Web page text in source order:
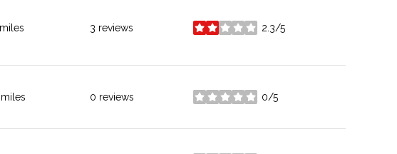
miles 3 reviews 2.3/5
stars
miles 0 reviews 0/5
stars